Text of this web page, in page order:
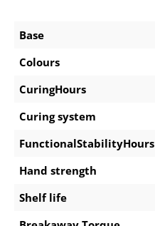
Base
Colours
CuringHours
Curing system
FunctionalStabilityHours
Hand strength
Shelf life